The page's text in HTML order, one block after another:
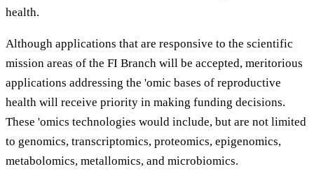
health.
Although applications that are responsive to the scientific
mission areas of the FI Branch will be accepted, meritorious
applications addressing the 'omic bases of reproductive
health will receive priority in making funding decisions.
These 'omics technologies would include, but are not limited
to genomics, transcriptomics, proteomics, epigenomics,
metabolomics, metallomics, and microbiomics.